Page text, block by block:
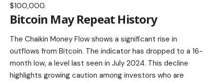
$100,000.
Bitcoin May Repeat History
The Chaikin Money Flow shows a significant rise in
outflows from Bitcoin. The indicator has dropped to a 16-
month low, a level last seen in July 2024. This decline
highlights growing caution among investors who are